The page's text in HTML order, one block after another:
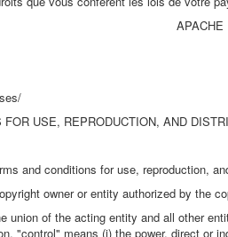
APACHE
USE, REPRODUCTION, AND
and conditions for use, reproduction,
owner or entity authorized by the
union of the acting entity and all other
"control" means (i) the power, direct or